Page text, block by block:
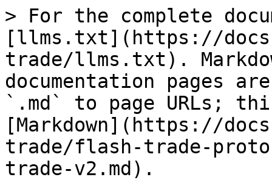
> For the complete
[llms.txt](https://
trade/llms.txt).
documentation pages
`.md` to page URLs;
[Markdown](https://
trade/flash-trade-
trade-v2.md).